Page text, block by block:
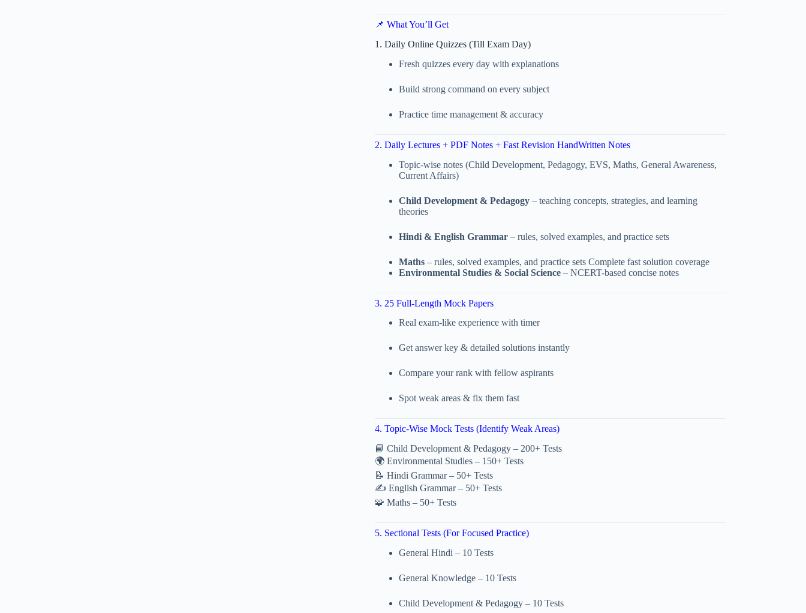
📌 What You’ll Get
1. Daily Online Quizzes (Till Exam Day)
Fresh quizzes every day with explanations
Build strong command on every subject
Practice time management & accuracy
2. Daily Lectures + PDF Notes + Fast Revision HandWritten Notes
Topic-wise notes (Child Development, Pedagogy, EVS, Maths, General Awareness,
Current Affairs)
Child Development & Pedagogy– teaching concepts, strategies, and learning
theories
Hindi & English Grammar– rules, solved examples, and practice sets
Maths– rules, solved examples, and practice sets Complete fast solution coverage
Environmental Studies & Social Science– NCERT-based concise notes
3. 25 Full-Length Mock Papers
Real exam-like experience with timer
Get answer key & detailed solutions instantly
Compare your rank with fellow aspirants
Spot weak areas & fix them fast
4. Topic-Wise Mock Tests (Identify Weak Areas)
📘 Child Development & Pedagogy – 200+ Tests
🌍 Environmental Studies – 150+ Tests
📝 Hindi Grammar – 50+ Tests
✍️ English Grammar – 50+ Tests
🧩 Maths – 50+ Tests
5. Sectional Tests (For Focused Practice)
General Hindi – 10 Tests
General Knowledge – 10 Tests
Child Development & Pedagogy – 10 Tests